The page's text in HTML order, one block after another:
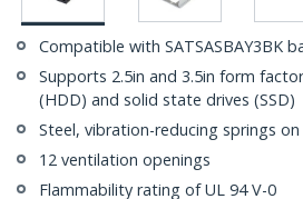
Compatible with SATSASBAY3BK
Supports 2.5in and 3.5in form
(HDD) and solid state drives (SSD)
Steel, vibration-reducing springs
12 ventilation openings
Flammability rating of UL 94 V-0